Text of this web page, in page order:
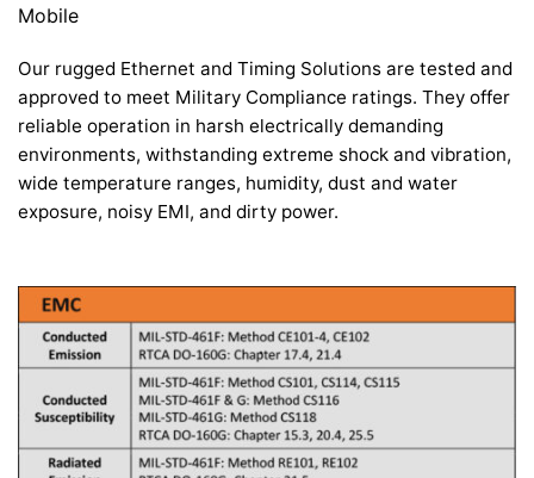
Mobile
Our rugged Ethernet and Timing Solutions are tested and
approved to meet Military Compliance ratings. They offer
reliable operation in harsh electrically demanding
environments, withstanding extreme shock and vibration,
wide temperature ranges, humidity, dust and water
exposure, noisy EMI, and dirty power.